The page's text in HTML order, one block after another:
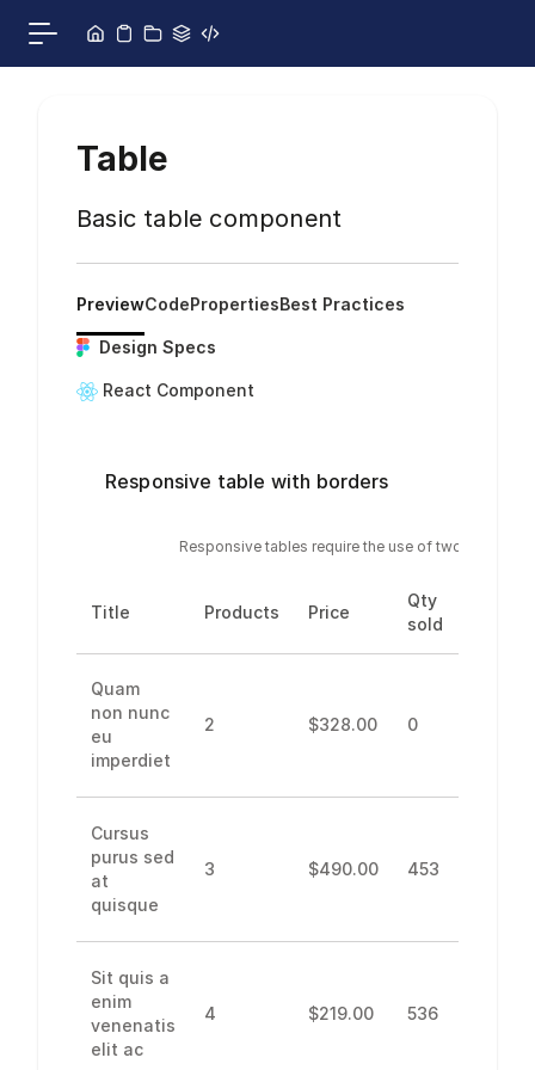
Table
Basic table component
PreviewCodePropertiesBest Practices
Design Specs
React Component
Responsive table with borders
Responsive tables require the use of two parent
Title Products Price
Qty
sold
Quam
non nunc
eu
imperdiet
2 $328.00 0
Cursus
purus sed
at
quisque
3 $490.00 453
Sit quis a
enim
venenatis
elit ac
4 $219.00 536